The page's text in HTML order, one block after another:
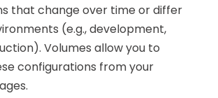
that change over time or differ
(e.g., development,
Volumes allow you to
configurations from your